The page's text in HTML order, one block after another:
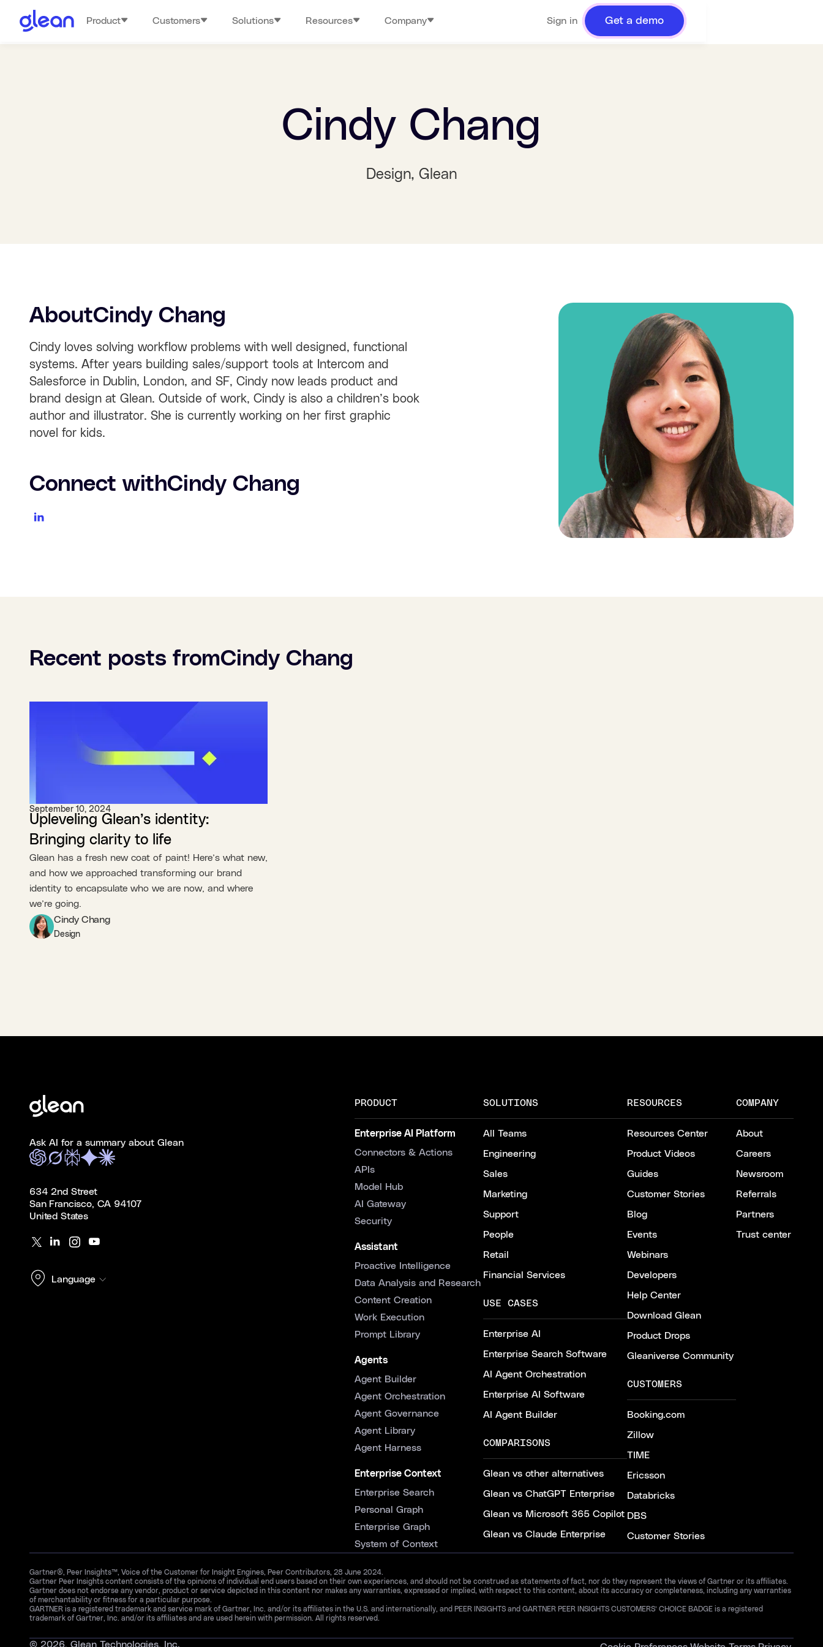
Product Customers Solutions Resources Company Sign in Get a demo
Cindy Chang
Design, Glean
AboutCindy Chang
Cindy loves solving workflow problems with well designed, functional
systems. After years building sales/support tools at Intercom and
Salesforce in Dublin, London, and SF, Cindy now leads product and
brand design at Glean. Outside of work, Cindy is also a children’s book
author and illustrator. She is currently working on her first graphic
novel for kids.
Connect withCindy Chang
Recent posts fromCindy Chang
September 10, 2024
Upleveling Glean’s identity:
Bringing clarity to life
Glean has a fresh new coat of paint! Here’s what new,
and how we approached transforming our brand
identity to encapsulate who we are now, and where
we’re going.
Cindy Chang
Design
Ask AI for a summary about Glean
634 2nd Street
San Francisco, CA 94107
United States
Language
PRODUCT
Enterprise AI Platform
Connectors & Actions
APIs
Model Hub
AI Gateway
Security
Assistant
Proactive Intelligence
Data Analysis and Research
Content Creation
Work Execution
Prompt Library
Agents
Agent Builder
Agent Orchestration
Agent Governance
Agent Library
Agent Harness
Enterprise Context
Enterprise Search
Personal Graph
Enterprise Graph
System of Context
SOLUTIONS
All Teams
Engineering
Sales
Marketing
Support
People
Retail
Financial Services
USE CASES
Enterprise AI
Enterprise Search Software
AI Agent Orchestration
Enterprise AI Software
AI Agent Builder
COMPARISONS
Glean vs other alternatives
Glean vs ChatGPT Enterprise
Glean vs Microsoft 365 Copilot
Glean vs Claude Enterprise
RESOURCES
Resources Center
Product Videos
Guides
Customer Stories
Blog
Events
Webinars
Developers
Help Center
Download Glean
Product Drops
Gleaniverse Community
CUSTOMERS
Booking.com
Zillow
TIME
Ericsson
Databricks
DBS
Customer Stories
COMPANY
About
Careers
Newsroom
Referrals
Partners
Trust center
Gartner®, Peer Insights™, Voice of the Customer for Insight Engines, Peer Contributors, 28 June 2024.
Gartner Peer Insights content consists of the opinions of individual end users based on their own experiences, and should not be construed as statements of fact, nor do they represent the views of Gartner or its affiliates.
Gartner does not endorse any vendor, product or service depicted in this content nor makes any warranties, expressed or implied, with respect to this content, about its accuracy or completeness, including any warranties
of merchantability or fitness for a particular purpose.
GARTNER is a registered trademark and service mark of Gartner, Inc. and/or its affiliates in the U.S. and internationally, and PEER INSIGHTS and GARTNER PEER INSIGHTS CUSTOMERS’ CHOICE BADGE is a registered
trademark of Gartner, Inc. and/or its affiliates and are used herein with permission. All rights reserved.
© 2026, Glean Technologies, Inc.